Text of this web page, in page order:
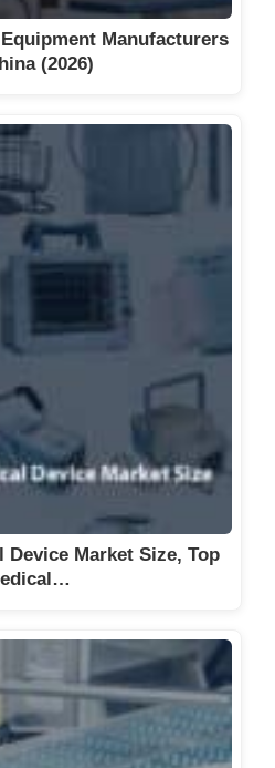
Manufacturers
(2026)
Device Market Size, Top